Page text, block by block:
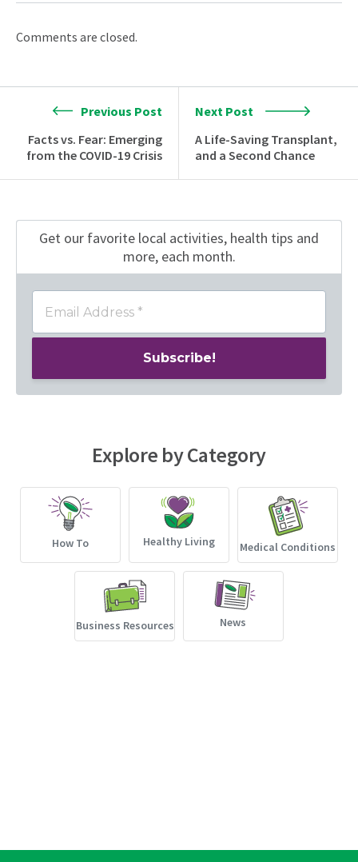
Comments are closed.
Previous Post
Facts vs. Fear: Emerging
from the COVID-19 Crisis
Next Post
A Life-Saving Transplant,
and a Second Chance
Get our favorite local activities, health tips and
more, each month.
Explore by Category
How To Healthy Living Medical Conditions
Business Resources News